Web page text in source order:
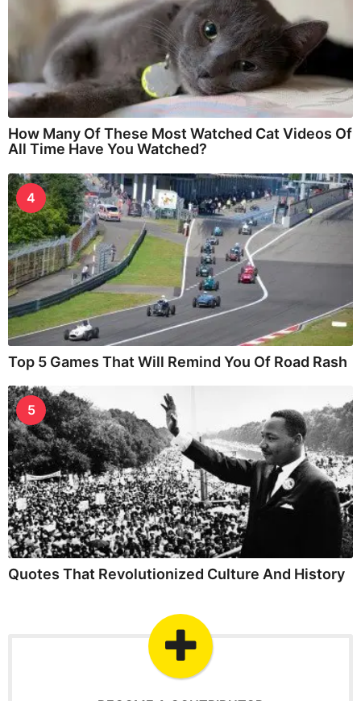
How Many Of These Most Watched Cat Videos Of
All Time Have You Watched?
4
Top 5 Games That Will Remind You Of Road Rash
5
Quotes That Revolutionized Culture And History